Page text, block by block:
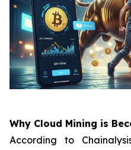
Why Cloud Mining is
According to